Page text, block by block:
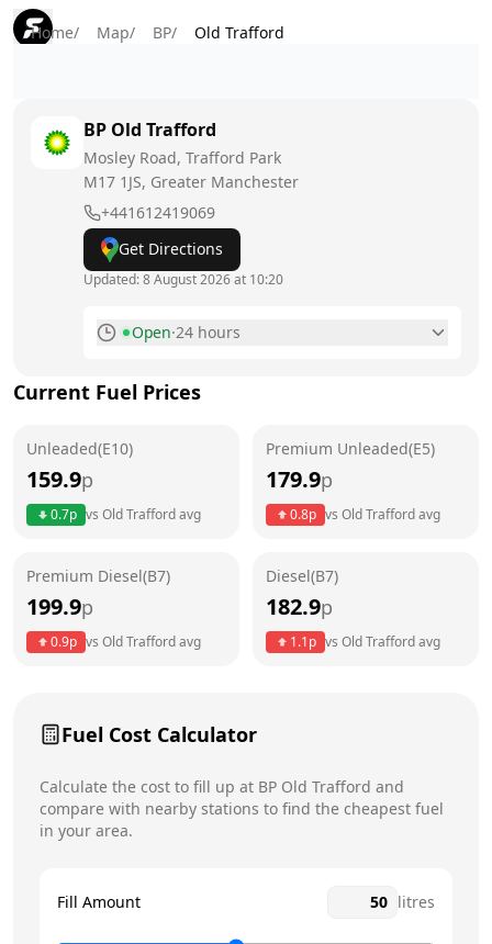
Home/ Map/ BP/ Old Trafford
BP Old Trafford
Mosley Road, Trafford Park
M17 1JS, Greater Manchester
+441612419069
Get Directions
Updated:8 August 2026 at 10:20
Open·24 hours
Tuesday
Wednesday
24 hours
Saturday
Current Fuel Prices
Unleaded(E10)
159.9p
0.7p vs Old Traffordavg
Premium Unleaded(E5)
179.9p
0.8p vs Old Traffordavg
Premium Diesel(B7)
199.9p
0.9p vs Old Traffordavg
Diesel(B7)
182.9p
1.1p vs Old Traffordavg
Fuel Cost Calculator
Calculate the cost to fill up at BP Old Trafford and
compare with nearby stations to find the cheapest fuel
in your area.
Fill Amount litres